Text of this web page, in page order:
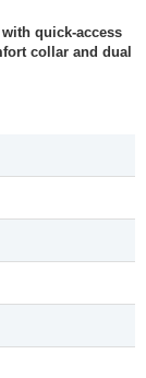
quick-access
collar and dual